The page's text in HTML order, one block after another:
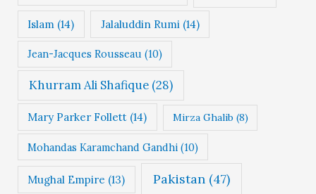
Islam (14) Jalaluddin Rumi (14)
Jean-Jacques Rousseau (10)
Khurram Ali Shafique(28)
Mary Parker Follett (14) Mirza Ghalib (8)
Mohandas Karamchand Gandhi(10)
Mughal Empire (13) Pakistan(47)